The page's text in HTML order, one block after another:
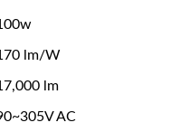
lm/W
lm
AC